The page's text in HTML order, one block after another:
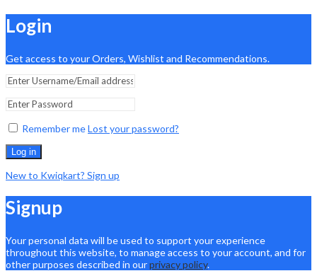
Login
Get access to your Orders, Wishlist and Recommendations.
Remember meLost your password?
Log in
New to Kwiqkart? Sign up
Signup
Your personal data will be used to support your experience
throughout this website, to manage access to your account, and for
other purposes described in ourprivacy policy.